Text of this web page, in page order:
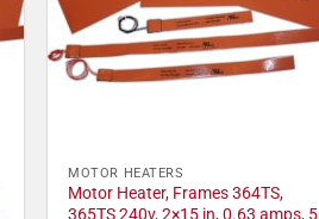
MOTOR HEATERS
Motor Heater, Frames 364TS,